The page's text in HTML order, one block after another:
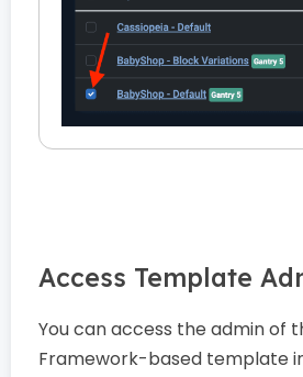
Access Template
You can access the admin of
Framework-based template